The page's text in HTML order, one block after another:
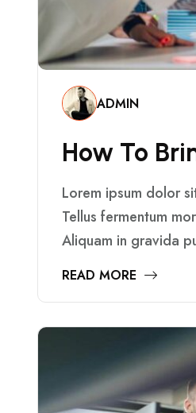
ADMIN
HOW TO BRI
Lorem ipsum dolor
Tellus fermentum
Aliquam in gravida
READ MORE